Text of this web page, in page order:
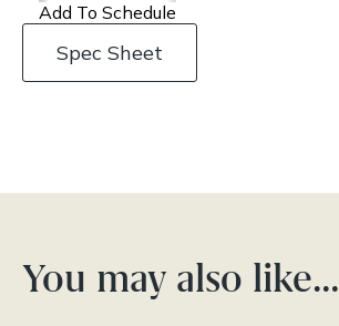
Add To Schedule
Spec Sheet
You may also like…